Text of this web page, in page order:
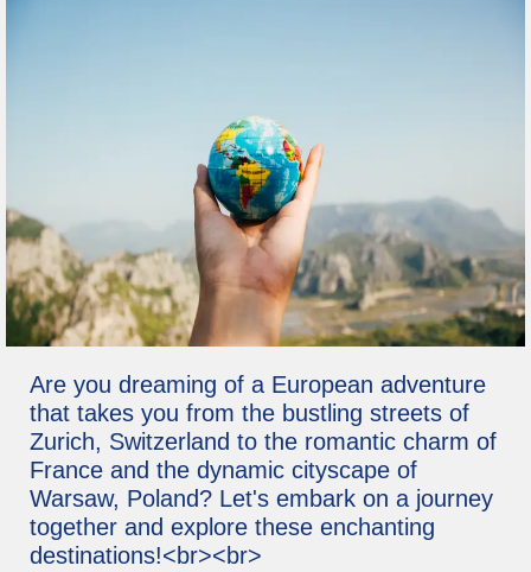
Are you dreaming of a European adventure
that takes you from the bustling streets of
Zurich, Switzerland to the romantic charm of
France and the dynamic cityscape of
Warsaw, Poland? Let's embark on a journey
together and explore these enchanting
destinations!<br><br>